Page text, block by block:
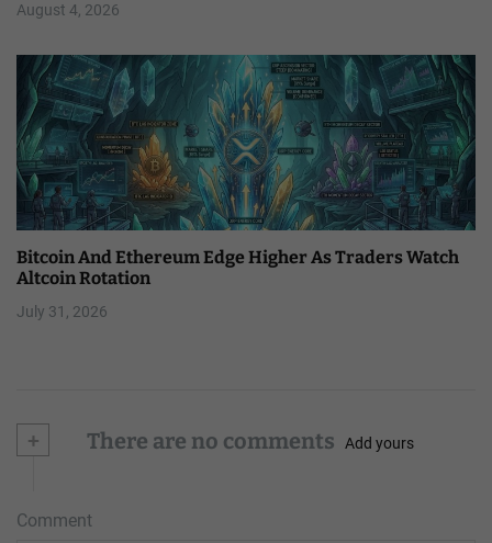
August 4, 2026
Bitcoin And Ethereum Edge Higher As Traders Watch
Altcoin Rotation
July 31, 2026
+ There are no comments Add yours
Comment